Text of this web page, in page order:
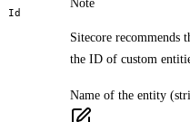
Id
Note
Sitecore recommends
the ID of custom
Name of the entity